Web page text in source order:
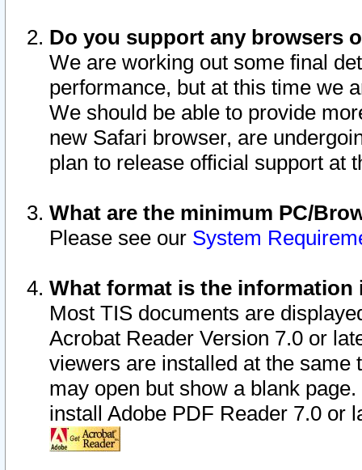
Do you support any browsers
We are working out some final
performance, but at this time we
We should be able to provide
new Safari browser, are
plan to release official support at
What are the minimum PC/
Please see our System
What format is the information
Most TIS documents are
Acrobat Reader Version 7.0 or
viewers are installed at the
may open but show a blank
install Adobe PDF Reader 7.0 or